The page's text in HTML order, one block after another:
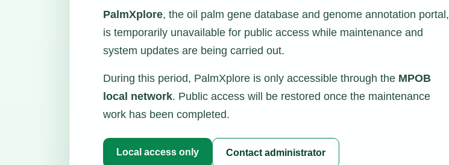
PalmXplore, the oil palm gene database and genome annotation portal,
is temporarily unavailable for public access while maintenance and
system updates are being carried out.
During this period, PalmXplore is only accessible through the MPOB
local network. Public access will be restored once the maintenance
work has been completed.
Local access only Contact administrator